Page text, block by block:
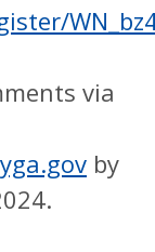
via
by